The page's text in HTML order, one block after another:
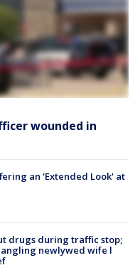
wounded in
an 'Extended Look' at
drugs during traffic stop;
newlywed wife l